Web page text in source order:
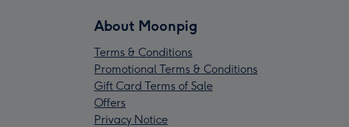
About Moonpig
Terms & Conditions
Promotional Terms & Conditions
Gift Card Terms of Sale
Offers
Privacy Notice